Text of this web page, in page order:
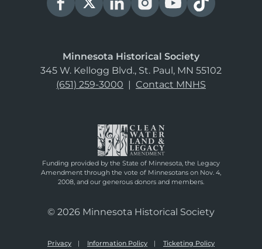
Minnesota Historical Society
345 W. Kellogg Blvd., St. Paul, MN 55102
(651) 259-3000 | Contact MNHS
Funding provided by the State of Minnesota, the Legacy
Amendment through the vote of Minnesotans on Nov. 4,
2008, and our generous donors and members.
© 2026 Minnesota Historical Society
Privacy Information Policy Ticketing Policy